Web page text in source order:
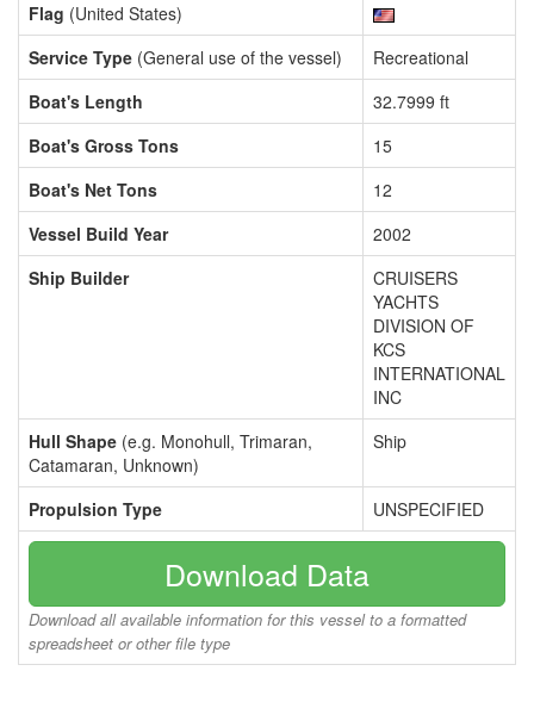
Flag (United States)
Service Type (General use of the vessel)
Recreational
Boat's Length
32.7999 ft
Boat's Gross Tons
15
Boat's Net Tons
12
Vessel Build Year
2002
Ship Builder
CRUISERS
YACHTS
DIVISION OF
KCS
INTERNATIONAL
INC
Hull Shape (e.g. Monohull, Trimaran,
Catamaran, Unknown)
Ship
Propulsion Type UNSPECIFIED
Download Data
Download all available information for this vessel to a formatted
spreadsheet or other file type